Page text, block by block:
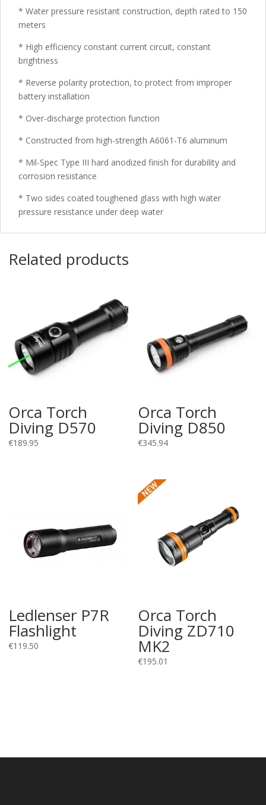
* Water pressure resistant construction, depth rated to 150
meters
* High efficiency constant current circuit, constant
brightness
* Reverse polarity protection, to protect from improper
battery installation
* Over-discharge protection function
* Constructed from high-strength A6061-T6 aluminum
* Mil-Spec Type III hard anodized finish for durability and
corrosion resistance
* Two sides coated toughened glass with high water
pressure resistance under deep water
Related products
Orca Torch
Diving D570
€189.95
Orca Torch
Diving D850
€345.94
Ledlenser P7R
Flashlight
€119.50
Orca Torch
Diving ZD710
MK2
€195.01